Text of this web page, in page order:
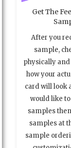
Get The
After you
sample,
physically
how your
card will look
would like
samples
samples at
sample